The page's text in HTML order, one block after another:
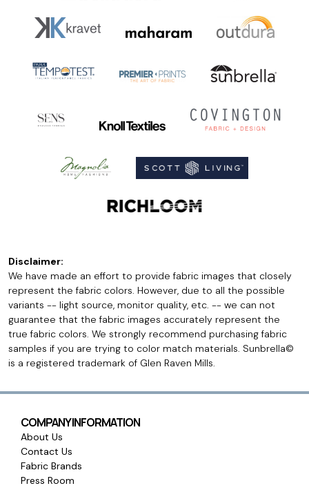
Disclaimer:
We have made an effort to provide fabric images that closely
represent the fabric colors. However, due to all the possible
variants -- light source, monitor quality, etc. -- we can not
guarantee that the fabric images accurately represent the
true fabric colors. We strongly recommend purchasing fabric
samples if you are trying to color match materials. Sunbrella©
is a registered trademark of Glen Raven Mills.
COMPANY INFORMATION
About Us
Contact Us
Fabric Brands
Press Room